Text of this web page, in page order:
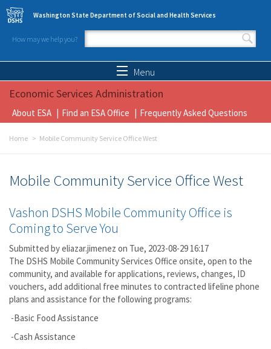
Skip to main content
Washington State Department of Social and Health Services
How may we help you?
Search form
Menu
Economic Services Administration
About ESA Find an ESA Office Frequently Asked Questions
Home Mobile Community Service Office West
Mobile Community Service Office West
Vashon DSHS Mobile Community Office is
Coming to Serve You
Submitted byeliazar.jimenez on Tue, 2023-08-29 16:17
The DSHS Mobile Community Services Office onsite, open to the
community, and available for applications, reviews, changes, ID
vouchers, add additional free minutes to contracted lifeline phone
plans and assistance for the following programs:
-Basic Food Assistance
-Cash Assistance